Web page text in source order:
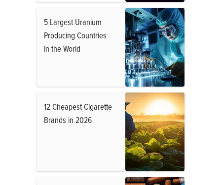
5 Largest Uranium
Producing Countries
in the World
12 Cheapest Cigarette
Brands in 2026